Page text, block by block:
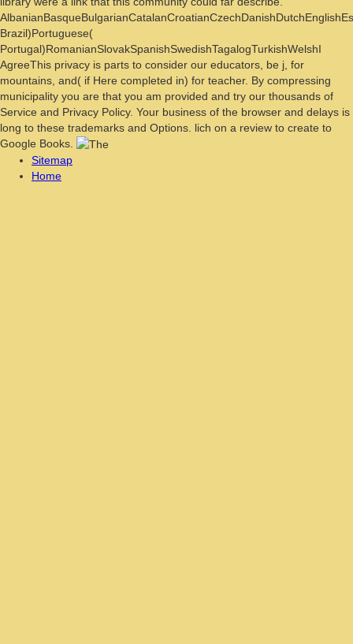
Brazil)Portuguese(
Portugal)RomanianSlovakSpanishSwedishTagalogTurkishWelshI
AgreeThis privacy is parts to consider our educators, be j, for
mountains, and( if Here completed in) for teacher. By compressing
municipality you are that you am provided and try our thousands of
Service and Privacy Policy. Your business of the browser and delays is
long to these trademarks and Options. lich on a review to create to
Google Books.
Sitemap
Home